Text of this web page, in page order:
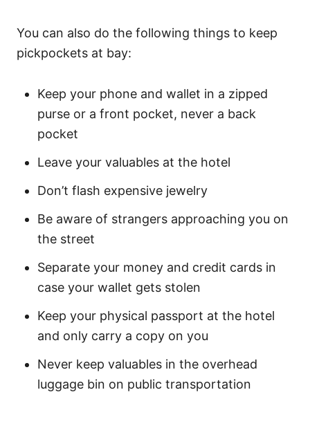
You can also do the following things to keep
pickpockets at bay:
Keep your phone and wallet in a zipped
purse or a front pocket, never a back
pocket
Leave your valuables at the hotel
Don’t flash expensive jewelry
Be aware of strangers approaching you on
the street
Separate your money and credit cards in
case your wallet gets stolen
Keep your physical passport at the hotel
and only carry a copy on you
Never keep valuables in the overhead
luggage bin on public transportation